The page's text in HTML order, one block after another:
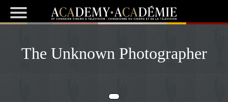
The Unknown Photographer